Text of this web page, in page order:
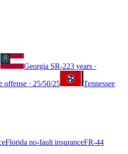
Georgia SR-223 years ·
offense · 25/50/25 Tennessee
Florida no-fault insuranceFR-44